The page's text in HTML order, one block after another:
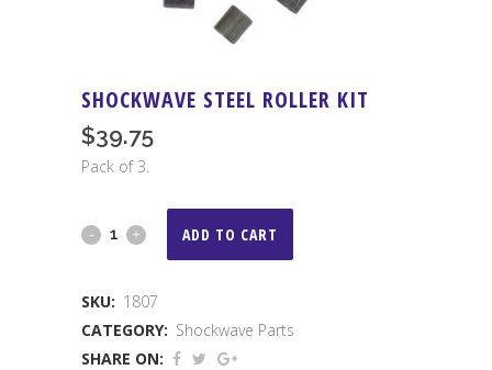
SHOCKWAVE STEEL ROLLER KIT
$39.75
Pack of 3.
Shockwave
Roller
Kit
ADD TO CART
SKU: 1807
CATEGORY: Shockwave Parts
SHARE ON: